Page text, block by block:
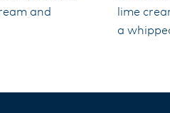
and
lime
a